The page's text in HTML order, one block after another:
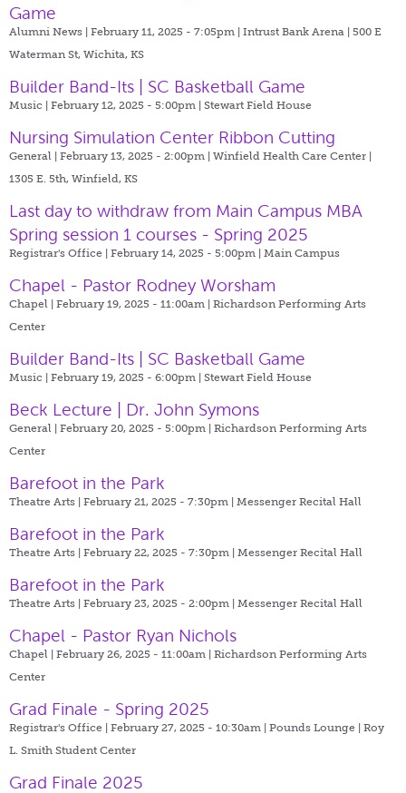
Game
Alumni News | February 11, 2025 - 7:05pm | Intrust Bank Arena | 500 E
Waterman St, Wichita, KS
Builder Band-Its | SC Basketball Game
Music | February 12, 2025 - 5:00pm | Stewart Field House
Nursing Simulation Center Ribbon Cutting
General | February 13, 2025 - 2:00pm | Winfield Health Care Center |
1305 E. 5th, Winfield, KS
Last day to withdraw from Main Campus MBA
Spring session 1 courses - Spring 2025
Registrar's Office | February 14, 2025 - 5:00pm | Main Campus
Chapel - Pastor Rodney Worsham
Chapel | February 19, 2025 - 11:00am | Richardson Performing Arts
Center
Builder Band-Its | SC Basketball Game
Music | February 19, 2025 - 6:00pm | Stewart Field House
Beck Lecture | Dr. John Symons
General | February 20, 2025 - 5:00pm | Richardson Performing Arts
Center
Barefoot in the Park
Theatre Arts | February 21, 2025 - 7:30pm | Messenger Recital Hall
Barefoot in the Park
Theatre Arts | February 22, 2025 - 7:30pm | Messenger Recital Hall
Barefoot in the Park
Theatre Arts | February 23, 2025 - 2:00pm | Messenger Recital Hall
Chapel - Pastor Ryan Nichols
Chapel | February 26, 2025 - 11:00am | Richardson Performing Arts
Center
Grad Finale - Spring 2025
Registrar's Office | February 27, 2025 - 10:30am | Pounds Lounge | Roy
L. Smith Student Center
Grad Finale 2025